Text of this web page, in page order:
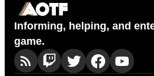
Informing, helping, and
game.